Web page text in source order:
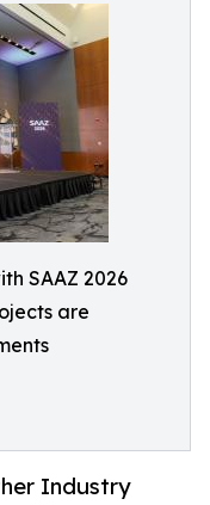
SAAZ 2026
are
Industry